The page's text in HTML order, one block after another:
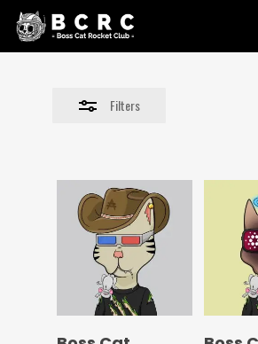
Skip
Filters